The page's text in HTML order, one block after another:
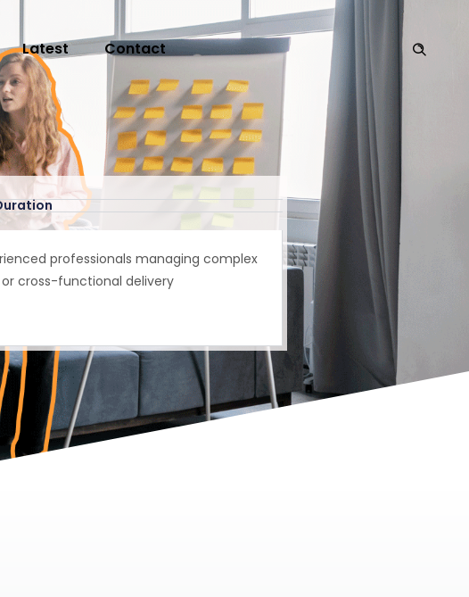
Latest Contact
professionals managing complex
cross-functional delivery